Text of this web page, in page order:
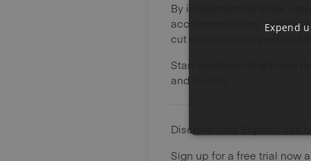
By implementing these
accommodations,
cut down on costs without
Start implementing these
and quality.
Discover how Expend can
Sign up for a free trial now
Expend